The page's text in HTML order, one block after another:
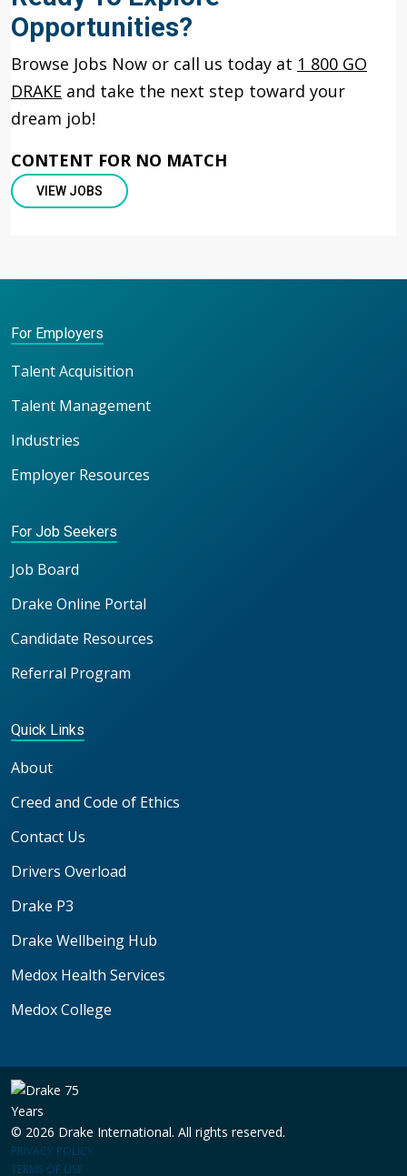
Opportunities?
Browse Jobs Now or call us today at 1 800 GO
DRAKE and take the next step toward your
dream job!
CONTENT FOR NO MATCH
VIEW JOBS
For Employers
Talent Acquisition
Talent Management
Industries
Employer Resources
For Job Seekers
Job Board
Drake Online Portal
Candidate Resources
Referral Program
Quick Links
About
Creed and Code of Ethics
Contact Us
Drivers Overload
Drake P3
Drake Wellbeing Hub
Medox Health Services
Medox College
© 2026 Drake International. All rights reserved.
PRIVACY POLICY
TERMS OF USE